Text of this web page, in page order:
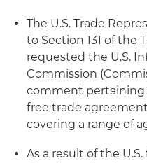
The U.S. Trade
to Section 131 of the
requested the U.S.
Commission
comment pertaining
free trade
covering a range of
As a result of the